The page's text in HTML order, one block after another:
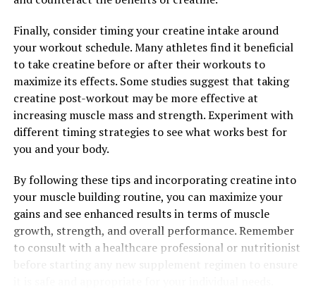
DON'T MISS
Unleashing the Power of 3D Pump Breakthrough: The
Ultimate Guide to Enhancing Muscle Recovery and
Performance
Finally, consider timing your creatine intake around
your workout schedule. Many athletes find it beneficial
to take creatine before or after their workouts to
maximize its effects. Some studies suggest that taking
creatine post-workout may be more effective at
increasing muscle mass and strength. Experiment with
different timing strategies to see what works best for
you and your body.
By following these tips and incorporating creatine into
your muscle building routine, you can maximize your
gains and see enhanced results in terms of muscle
growth, strength, and overall performance. Remember
to consult with a healthcare professional or nutritionist